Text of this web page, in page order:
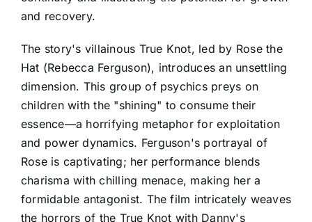
and recovery.
The story's villainous True Knot, led by Rose the
Hat (Rebecca Ferguson), introduces an unsettling
dimension. This group of psychics preys on
children with the "shining" to consume their
essence—a horrifying metaphor for exploitation
and power dynamics. Ferguson's portrayal of
Rose is captivating; her performance blends
charisma with chilling menace, making her a
formidable antagonist. The film intricately weaves
the horrors of the True Knot with Danny's